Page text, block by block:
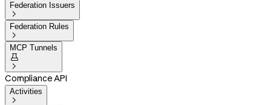
Federation Issuers

Federation Rules

MCP Tunnels


Compliance API
Activities
